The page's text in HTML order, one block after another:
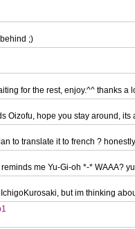
;)
for the rest, enjoy.^^ thanks
Oizofu, hope you stay around,
to translate it to french ?
me Yu-Gi-oh *-* WAAA?
but im thinking